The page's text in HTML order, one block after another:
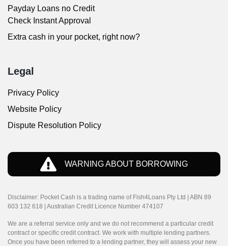
Payday Loans no Credit
Check Instant Approval
Extra cash in your pocket, right now?
Legal
Privacy Policy
Website Policy
Dispute Resolution Policy
WARNING ABOUT BORROWING
Disclaimer: Pocket Cash is a trading name of Fish4Loans Pty Ltd | ABN 89
603 132 618 | Australian Credit Licence Number 474107
We are a referral service only and we do not recommend a particular credit
contract or specific credit contract. We work with multiple lending partners.
Once you have been referred to a lending partner, they will assess your new